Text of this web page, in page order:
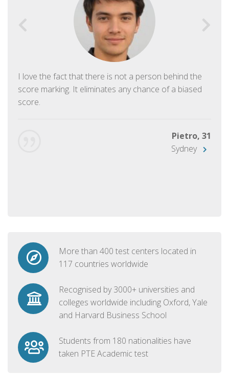
I love the fact that there is not a person behind the
score marking. It eliminates any chance of a biased
score.
Pietro, 31
Sydney
More than 400 test centers located in
117 countries worldwide
Recognised by 3000+ universities and
colleges worldwide including Oxford, Yale
and Harvard Business School
Students from 180 nationalities have
taken PTE Academic test